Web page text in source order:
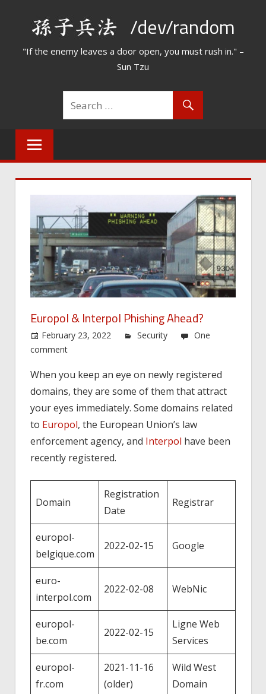
/dev/random
"If the enemy leaves a door open, you must rush in." –
Sun Tzu
Europol & Interpol Phishing Ahead?
February 23, 2022 Security
One
comment
When you keep an eye on newly registered
domains, they are some of them that attract
your eyes immediately. Some domains related
to Europol, the European Union’s law
enforcement agency, and Interpol have been
recently registered.
Domain
Registration
Date
Registrar
europol-
belgique.com
2022-02-15 Google
euro-
interpol.com
2022-02-08 WebNic
europol-
be.com
2022-02-15
Ligne Web
Services
europol-
fr.com
2021-11-16
(older)
Wild West
Domain